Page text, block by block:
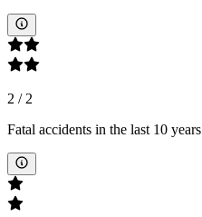
2 /2
Fatal accidents in the last 10 years